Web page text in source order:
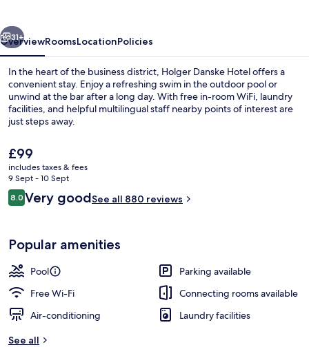
31+
OverviewRoomsLocationPolicies
In the heart of the business district, Holger Danske Hotel offers a
convenient stay. Enjoy a refreshing swim in the outdoor pool or
unwind at the bar after a long day. With free in-room WiFi, laundry
facilities, and helpful multilingual staff nearby points of interest are
just steps away.
The
current
price
is
£99
£99
includes taxes & fees
9 Sept - 10 Sept
Reviews
8.08.0 out of 10
Very goodSee all 880 reviews
Popular amenities
Pool
Parking available
Free Wi-Fi
Connecting rooms available
Air-conditioning
Laundry facilities
See all